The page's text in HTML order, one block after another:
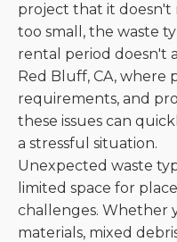
project that it doesn't
too small, the waste
rental period doesn't
Red Bluff, CA, where
requirements, and
these issues can
a stressful situation.
Unexpected waste
limited space for
challenges. Whether
materials, mixed